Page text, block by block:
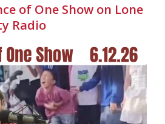
of One Show on Lone
Radio